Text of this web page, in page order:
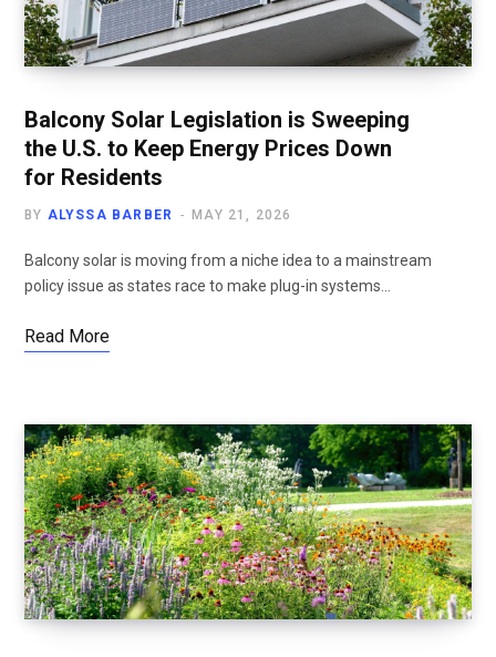
Balcony Solar Legislation is Sweeping
the U.S. to Keep Energy Prices Down
for Residents
BY ALYSSA BARBER MAY 21, 2026
Balcony solar is moving from a niche idea to a mainstream
policy issue as states race to make plug-in systems…
Read More